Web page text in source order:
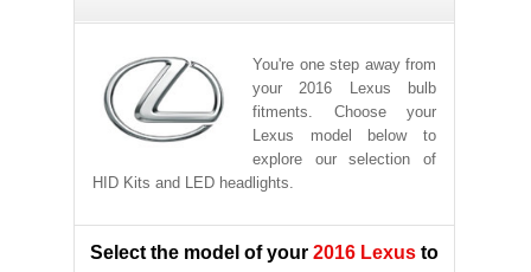
You're one step away from
your 2016 Lexus bulb
fitments. Choose your
Lexus model below to
explore our selection of
HID Kits and LED headlights.
Select the model of your 2016 Lexus to